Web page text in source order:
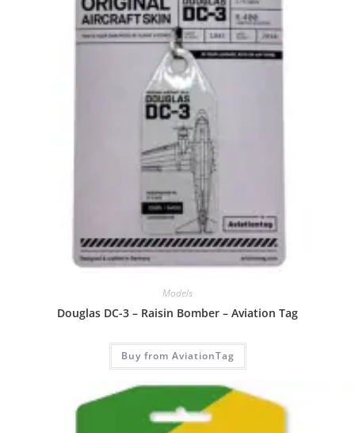
Models
Douglas DC-3 – Raisin Bomber – Aviation Tag
Buy from AviationTag